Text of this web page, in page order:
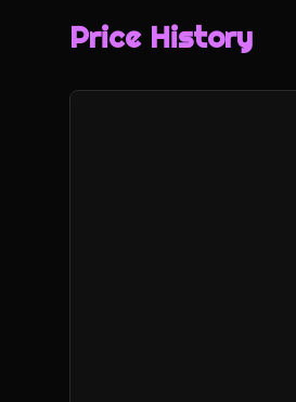
Price History